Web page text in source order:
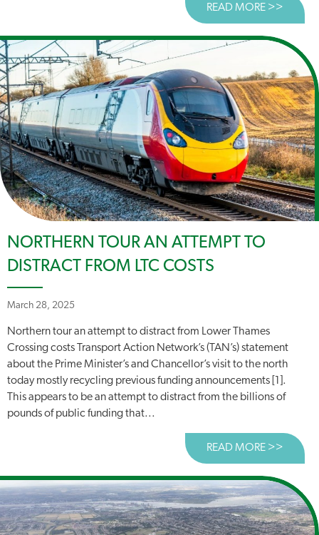
READ MORE >>
NORTHERN TOUR AN ATTEMPT TO
DISTRACT FROM LTC COSTS
March 28, 2025
Northern tour an attempt to distract from Lower Thames
Crossing costs Transport Action Network’s (TAN’s) statement
about the Prime Minister’s and Chancellor’s visit to the north
today mostly recycling previous funding announcements [1].
This appears to be an attempt to distract from the billions of
pounds of public funding that...
READ MORE >>